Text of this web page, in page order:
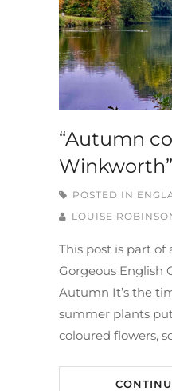
“Autumn
POSTED IN
LOUISE
This post is part of
Gorgeous English
Autumn It’s the
summer plants
coloured flowers,